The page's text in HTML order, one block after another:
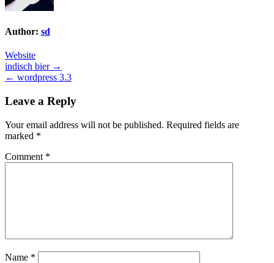
Author: sd
Website
Post
navigation
indisch bier →
← wordpress 3.3
Leave a Reply
Your email address will not be published. Required fields are
marked *
Comment *
Name *